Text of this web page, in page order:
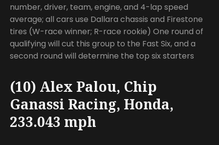
number, driver, team, engine, and 4-lap speed
average; all cars use Dallara chassis and Firestone
tires (W-race winner; R-race rookie) One round of
qualifying will cut this group to the Fast Six, and a
second round will determine the top six starters
(10) Alex Palou, Chip
Ganassi Racing, Honda,
233.043 mph